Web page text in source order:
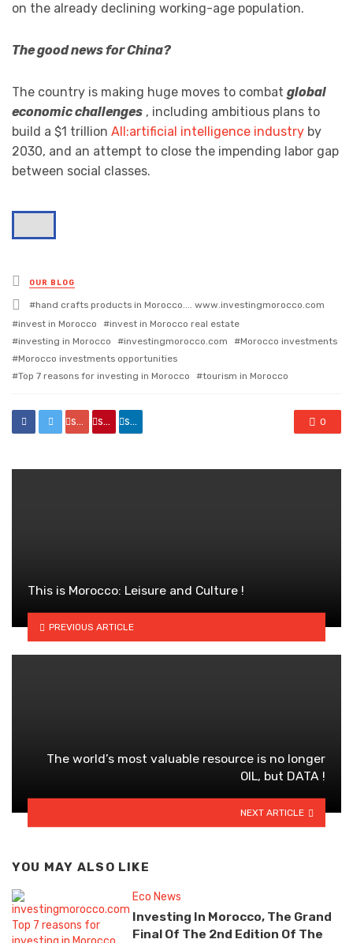
on the already declining working-age population.
The good news for China?
The country is making huge moves to combat global
economic challenges , including ambitious plans to
build a $1 trillion AII:artificial intelligence industry by
2030, and an attempt to close the impending labor gap
between social classes.
Posted
in
OUR BLOG
Tagged
with
hand crafts products in Morocco.... www.investingmorocco.com
invest in Morocco
invest in Morocco real estate
investing in Morocco
investingmorocco.com
Morocco investments
Morocco investments opportunities
Top 7 reasons for investing in Morocco
tourism in Morocco
share share share 0
This is Morocco: Leisure and Culture !
PREVIOUS ARTICLE
The world’s most valuable resource is no longer
OIL, but DATA !
NEXT ARTICLE
YOU MAY ALSO LIKE
Eco News
Investing In Morocco, The Grand
Final Of The 2nd Edition Of The